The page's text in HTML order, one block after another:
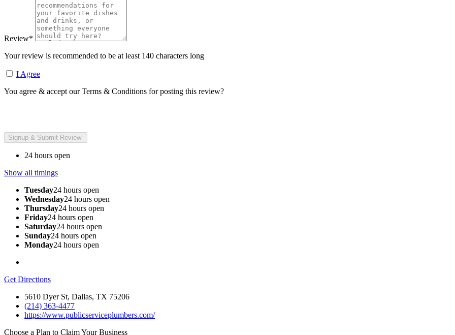
Review*
Your review is recommended to be at least 140 characters long
I Agree
You agree & accept our Terms & Conditions for posting this review?
24 hours open
Show all timings
Tuesday24 hours open
Wednesday24 hours open
Thursday24 hours open
Friday24 hours open
Saturday24 hours open
Sunday24 hours open
Monday24 hours open
Get Directions
5610 Dyer St, Dallas, TX 75206
(214) 363-4477
https://www.publicserviceplumbers.com/
Choose a Plan to Claim Your Business